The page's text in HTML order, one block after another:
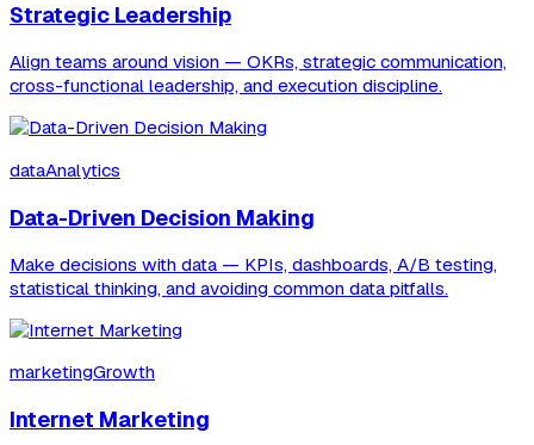
Strategic Leadership
Align teams around vision — OKRs, strategic communication,
cross-functional leadership, and execution discipline.
dataAnalytics
Data-Driven Decision Making
Make decisions with data — KPIs, dashboards, A/B testing,
statistical thinking, and avoiding common data pitfalls.
marketingGrowth
Internet Marketing